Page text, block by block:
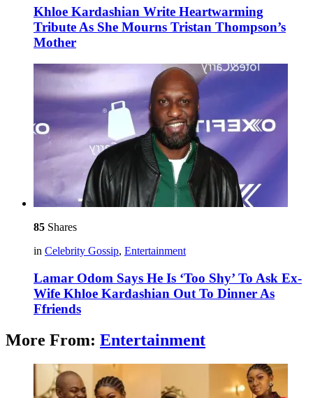
Khloe Kardashian Write Heartwarming
Tribute As She Mourns Tristan Thompson’s
Mother
85 Shares
in Celebrity Gossip, Entertainment
Lamar Odom Says He Is ‘Too Shy’ To Ask Ex-
Wife Khloe Kardashian Out To Dinner As
Ffriends
More From: Entertainment